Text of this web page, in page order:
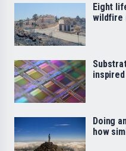
Eight
wildfire
Doing
how